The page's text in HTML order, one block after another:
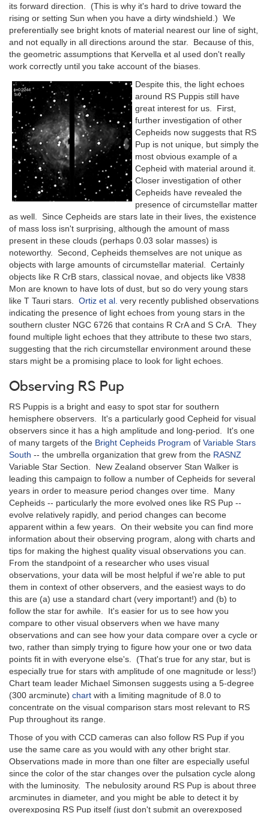
its forward direction. (This is why it's hard to drive toward the
rising or setting Sun when you have a dirty windshield.) We
preferentially see bright knots of material nearest our line of sight,
and not equally in all directions around the star. Because of this,
the geometric assumptions that Kervella et al used don't really
work correctly until you take account of the biases.
Despite this, the light echoes
around RS Puppis still have
great interest for us. First,
further investigation of other
Cepheids now suggests that RS
Pup is not unique, but simply the
most obvious example of a
Cepheid with material around it.
Closer investigation of other
Cepheids have revealed the
presence of circumstellar matter
as well. Since Cepheids are stars late in their lives, the existence
of mass loss isn't surprising, although the amount of mass
present in these clouds (perhaps 0.03 solar masses) is
noteworthy. Second, Cepheids themselves are not unique as
objects with large amounts of circumstellar material. Certainly
objects like R CrB stars, classical novae, and objects like V838
Mon are known to have lots of dust, but so do very young stars
like T Tauri stars. Ortiz et al. very recently published observations
indicating the presence of light echoes from young stars in the
southern cluster NGC 6726 that contains R CrA and S CrA. They
found multiple light echoes that they attribute to these two stars,
suggesting that the rich circumstellar environment around these
stars might be a promising place to look for light echoes.
Observing RS Pup
RS Puppis is a bright and easy to spot star for southern
hemisphere observers. It's a particularly good Cepheid for visual
observers since it has a high amplitude and long-period. It's one
of many targets of the Bright Cepheids Program of Variable Stars
South -- the umbrella organization that grew from the RASNZ
Variable Star Section. New Zealand observer Stan Walker is
leading this campaign to follow a number of Cepheids for several
years in order to measure period changes over time. Many
Cepheids -- particularly the more evolved ones like RS Pup --
evolve relatively rapidly, and period changes can become
apparent within a few years. On their website you can find more
information about their observing program, along with charts and
tips for making the highest quality visual observations you can.
From the standpoint of a researcher who uses visual
observations, your data will be most helpful if we're able to put
them in context of other observers, and the easiest ways to do
this are (a) use a standard chart (very important!) and (b) to
follow the star for awhile. It's easier for us to see how you
compare to other visual observers when we have many
observations and can see how your data compare over a cycle or
two, rather than simply trying to figure how your one or two data
points fit in with everyone else's. (That's true for any star, but is
especially true for stars with amplitude of one magnitude or less!)
Chart team leader Michael Simonsen suggests using a 5-degree
(300 arcminute) chart with a limiting magnitude of 8.0 to
concentrate on the visual comparison stars most relevant to RS
Pup throughout its range.
Those of you with CCD cameras can also follow RS Pup if you
use the same care as you would with any other bright star.
Observations made in more than one filter are especially useful
since the color of the star changes over the pulsation cycle along
with the luminosity. The nebulosity around RS Pup is about three
arcminutes in diameter, and you might be able to detect it by
overexposing RS Pup itself (just don't submit an overexposed